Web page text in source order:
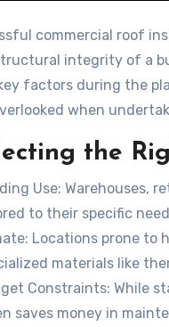
commercial roof
integrity of a
factors during the
when
the
Use: Warehouses,
to their specific
Locations prone to
materials like
Constraints: While
saves money in